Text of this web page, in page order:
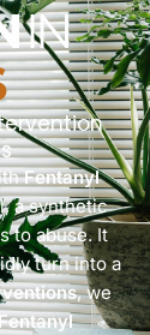
IN
Fentanyl
a synthetic
to abuse. It
turn into a
, we